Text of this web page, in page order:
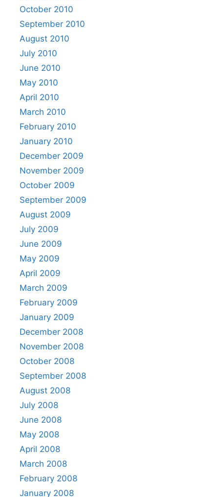
October 2010
September 2010
August 2010
July 2010
June 2010
May 2010
April 2010
March 2010
February 2010
January 2010
December 2009
November 2009
October 2009
September 2009
August 2009
July 2009
June 2009
May 2009
April 2009
March 2009
February 2009
January 2009
December 2008
November 2008
October 2008
September 2008
August 2008
July 2008
June 2008
May 2008
April 2008
March 2008
February 2008
January 2008